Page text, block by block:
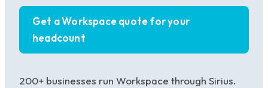
Get a Workspace quote for your
headcount
200+ businesses run Workspace through Sirius.